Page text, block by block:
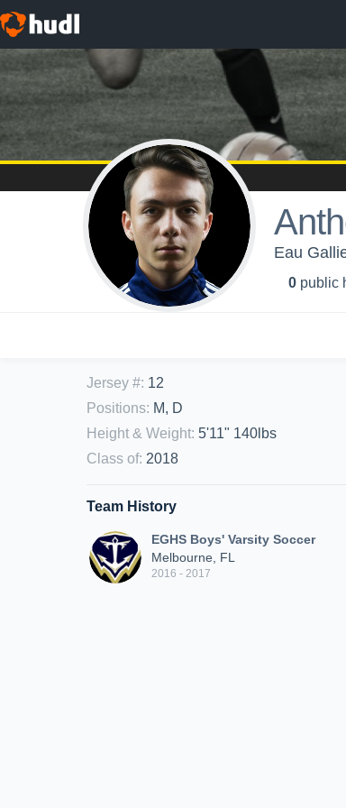
Eau
0 public
Jersey #: 12
Positions: M, D
Height & Weight: 5'11" 140lbs
Class of: 2018
Team History
EGHS Boys' Varsity Soccer
Melbourne, FL
2016 - 2017